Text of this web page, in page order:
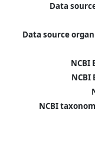
Data
Data source
NCBI
NCBI
NCBI